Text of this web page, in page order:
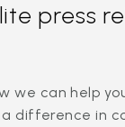
press
we can help
difference in